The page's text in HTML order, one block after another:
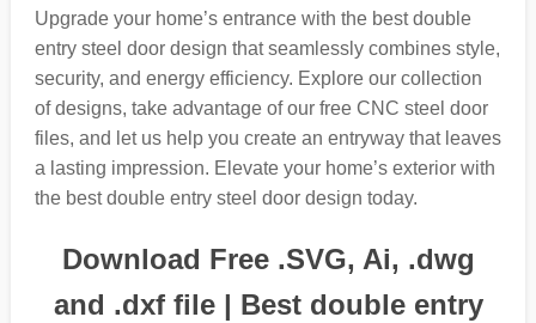
Upgrade your home’s entrance with the best double
entry steel door design that seamlessly combines style,
security, and energy efficiency. Explore our collection
of designs, take advantage of our free CNC steel door
files, and let us help you create an entryway that leaves
a lasting impression. Elevate your home’s exterior with
the best double entry steel door design today.
Download Free .SVG, Ai, .dwg
and .dxf file | Best double entry